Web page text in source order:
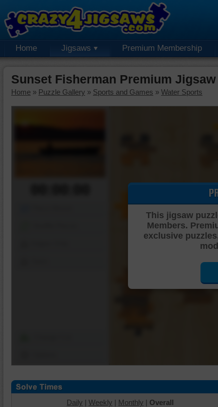
Home Jigsaws Premium Membership
Sunset Fisherman Premium
Home » Puzzle Gallery » Sports and Games » Water Sports
This jigsaw
Members.
exclusive
Daily | Weekly | Monthly | Overall